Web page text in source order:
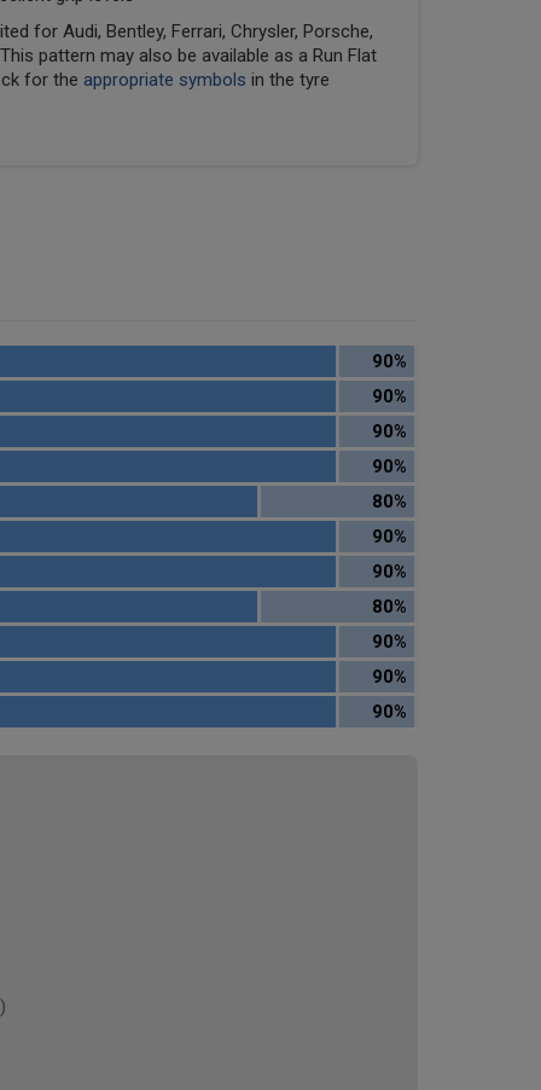
for Audi, Bentley, Ferrari, Chrysler, Porsche,
pattern may also be available as a Run Flat
for the appropriate symbols in the tyre
90%
90%
90%
90%
80%
90%
90%
80%
90%
90%
90%